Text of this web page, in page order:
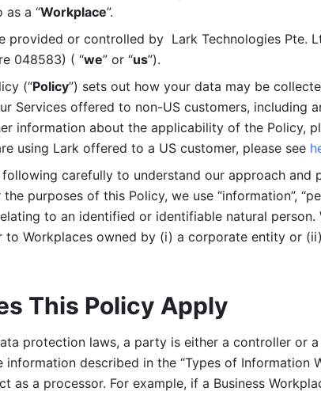
as a “Workplace”.
provided or controlled by  Lark Technologies Pte.
048583) ( “we” or “us”).
(“Policy”) sets out how your data may be
Services offered to non-US customers, including
information about the applicability of the Policy,
using Lark offered to a US customer, please see
following carefully to understand our approach
purposes of this Policy, we use “information”,
to an identified or identifiable natural person.
to Workplaces owned by (i) a corporate entity or
This Policy Apply
protection laws, a party is either a controller or
described in the “Types of Information
as a processor. For example, if a Business